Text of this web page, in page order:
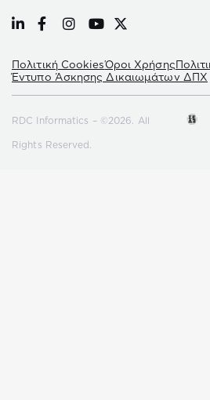
Πολιτική CookiesΌροι Χρήσης
Έντυπο Άσκησης Δικαιωμάτων ΔΠΧ
RDC Informatics – ©2026. All
Rights Reserved.